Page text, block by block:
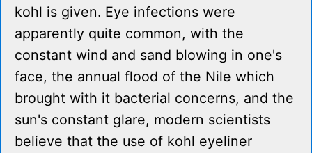
kohl is given. Eye infections were
apparently quite common, with the
constant wind and sand blowing in one's
face, the annual flood of the Nile which
brought with it bacterial concerns, and the
sun's constant glare, modern scientists
believe that the use of kohl eyeliner